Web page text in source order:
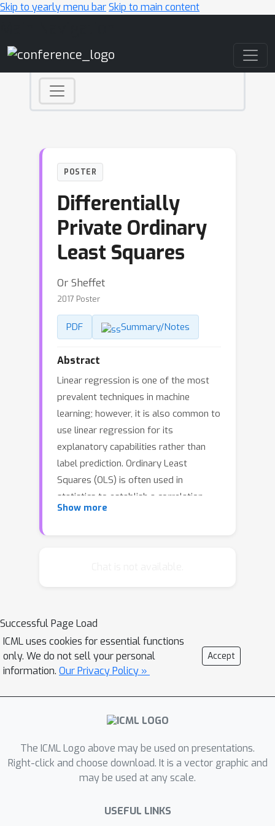
Skip to yearly menu barSkip to main content
POSTER
Differentially
Private Ordinary
Least Squares
Or Sheffet
2017 Poster
PDF Summary/Notes
Abstract
Linear regression is one of the most
prevalent techniques in machine
learning; however, it is also common to
use linear regression for its
explanatory capabilities rather than
label prediction. Ordinary Least
Squares (OLS) is often used in
statistics to establish a correlation
between an attribute (e.g. gender) and
true correlation. Using t-values, OLS
can release a confidence interval, which
is an interval on the reals that is likely
to contain the true correlation; and
when this interval does not intersect
the origin, we can reject the null
correlation is non-zero. Our work aims
at achieving similar guarantees on
data under differentially private
well-spread data, the Gaussian
Show more
Successful Page Load
ICML uses cookies for essential functions
only. We do not sell your personal
information. Our Privacy Policy »
Accept
The ICML Logo above may be used on presentations.
Right-click and choose download. It is a vector graphic and
may be used at any scale.
USEFUL LINKS